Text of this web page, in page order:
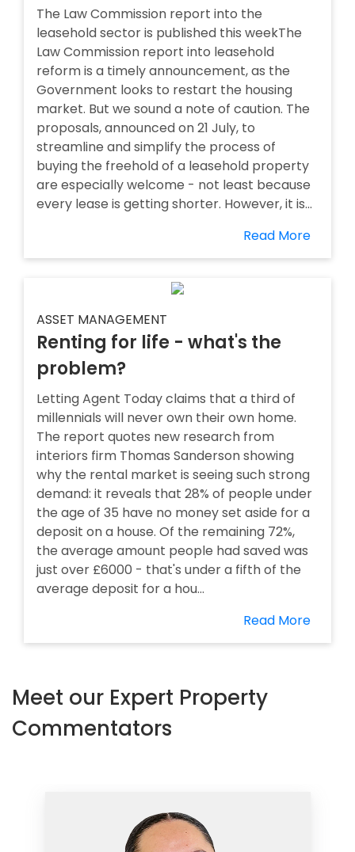
The Law Commission report into the
leasehold sector is published this weekThe
Law Commission report into leasehold
reform is a timely announcement, as the
Government looks to restart the housing
market. But we sound a note of caution. The
proposals, announced on 21 July, to
streamline and simplify the process of
buying the freehold of a leasehold property
are especially welcome - not least because
every lease is getting shorter. However, it is...
Read More
ASSET MANAGEMENT
Renting for life - what's the
problem?
Letting Agent Today claims that a third of
millennials will never own their own home.
The report quotes new research from
interiors firm Thomas Sanderson showing
why the rental market is seeing such strong
demand: it reveals that 28% of people under
the age of 35 have no money set aside for a
deposit on a house. Of the remaining 72%,
the average amount people had saved was
just over £6000 - that's under a fifth of the
average deposit for a hou...
Read More
Meet our Expert Property
Commentators